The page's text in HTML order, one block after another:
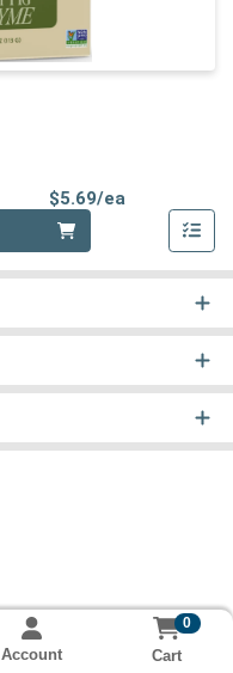
$5.69/ea
Account
0
Cart